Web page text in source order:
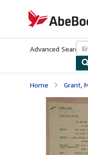
AbeBooks.com
Advanced Search
Home Grant,